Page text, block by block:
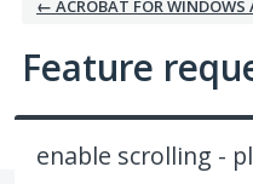
← ACROBAT FOR WINDOWS
Feature
enable scrolling -